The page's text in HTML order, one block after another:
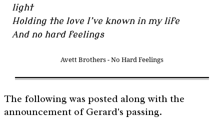
light
Holding the love I’ve known in my life
And no hard feelings
Avett Brothers - No Hard Feelings
The following was posted along with the
announcement of Gerard's passing.